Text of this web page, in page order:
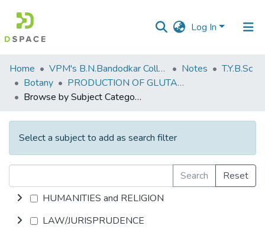
Log In
Communities
&
Collections
All of DSpace
Home VPM's B.N.Bandodkar College of Science, Thane Notes
T.Y.B.Sc
Botany
PRODUCTION OF GLUTAMIC ACID
Browse by Subject Category
Select a subject to add as search filter
Search
Reset
HUMANITIES and RELIGION
LAW/JURISPRUDENCE